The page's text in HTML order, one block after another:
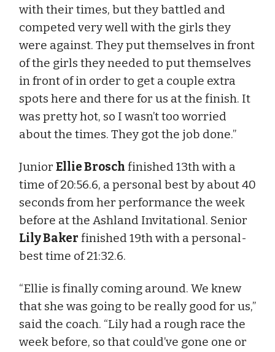
with their times, but they battled and
competed very well with the girls they
were against. They put themselves in front
of the girls they needed to put themselves
in front of in order to get a couple extra
spots here and there for us at the finish. It
was pretty hot, so I wasn’t too worried
about the times. They got the job done.”
Junior Ellie Brosch finished 13th with a
time of 20:56.6, a personal best by about 40
seconds from her performance the week
before at the Ashland Invitational. Senior
Lily Baker finished 19th with a personal-
best time of 21:32.6.
“Ellie is finally coming around. We knew
that she was going to be really good for us,”
said the coach. “Lily had a rough race the
week before, so that could’ve gone one or